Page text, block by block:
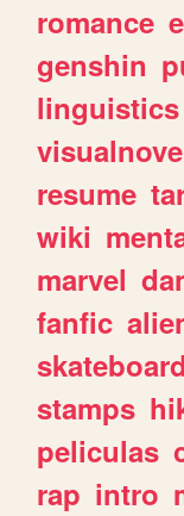
romance
genshin
linguistics
resume
wiki
marvel
fanfic
stamps
peliculas
rap intro